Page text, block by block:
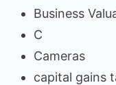
Business
C
Cameras
capital gains